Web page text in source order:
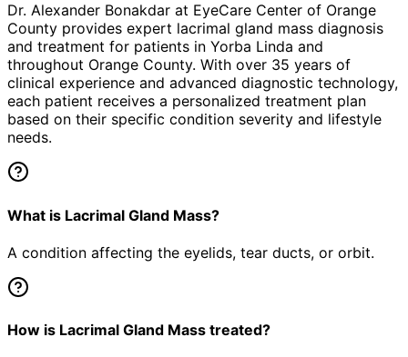
Dr. Alexander Bonakdar at EyeCare Center of Orange
County provides expert lacrimal gland mass diagnosis
and treatment for patients in Yorba Linda and
throughout Orange County. With over 35 years of
clinical experience and advanced diagnostic technology,
each patient receives a personalized treatment plan
based on their specific condition severity and lifestyle
needs.
What is Lacrimal Gland Mass?
A condition affecting the eyelids, tear ducts, or orbit.
How is Lacrimal Gland Mass treated?